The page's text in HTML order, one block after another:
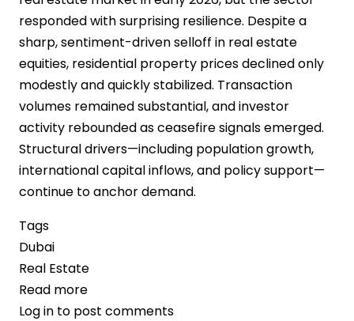
responded with surprising resilience. Despite a
sharp, sentiment-driven selloff in real estate
equities, residential property prices declined only
modestly and quickly stabilized. Transaction
volumes remained substantial, and investor
activity rebounded as ceasefire signals emerged.
Structural drivers—including population growth,
international capital inflows, and policy support—
continue to anchor demand.
Tags
Dubai
Real Estate
Read more
Dubai’s
Log in to post comments